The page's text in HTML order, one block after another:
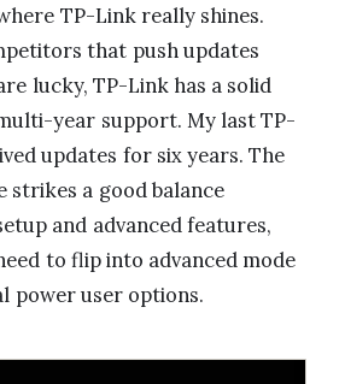
TP-Link really shines.
that push updates
lucky, TP-Link has a solid
year support. My last TP-
updates for six years. The
a good balance
and advanced features,
to flip into advanced mode
power user options.